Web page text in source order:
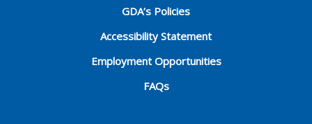
GDA’s Policies
Accessibility Statement
Employment Opportunities
FAQs